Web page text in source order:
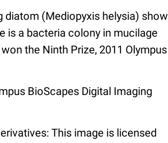
(Mediopyxis helysia)
is a bacteria colony in mucilage
the Ninth Prize, 2011 Olympus
BioScapes Digital Imaging
This image is licensed